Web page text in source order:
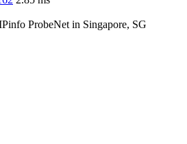
ProbeNet in Singapore, SG